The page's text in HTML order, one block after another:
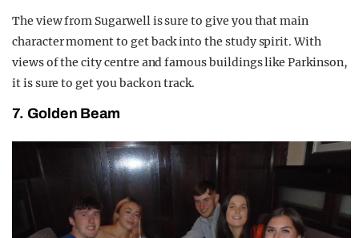
The view from Sugarwell is sure to give you that main
character moment to get back into the study spirit. With
views of the city centre and famous buildings like Parkinson,
it is sure to get you back on track.
7. Golden Beam